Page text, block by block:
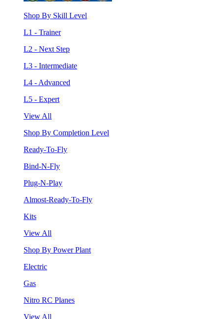
Shop By Skill Level
L1 - Trainer
L2 - Next Step
L3 - Intermediate
L4 - Advanced
L5 - Expert
View All
Shop By Completion Level
Ready-To-Fly
Bind-N-Fly
Plug-N-Play
Almost-Ready-To-Fly
Kits
View All
Shop By Power Plant
Electric
Gas
Nitro RC Planes
View All